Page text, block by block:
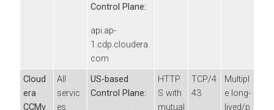
Control Plane:
api.ap-
1.cdp.cloudera.
com
Cloud
era
CCMv
All
servic
es
US-based
Control Plane:
HTTP
S with
mutual
TCP/4
43
Multipl
e long-
lived/p